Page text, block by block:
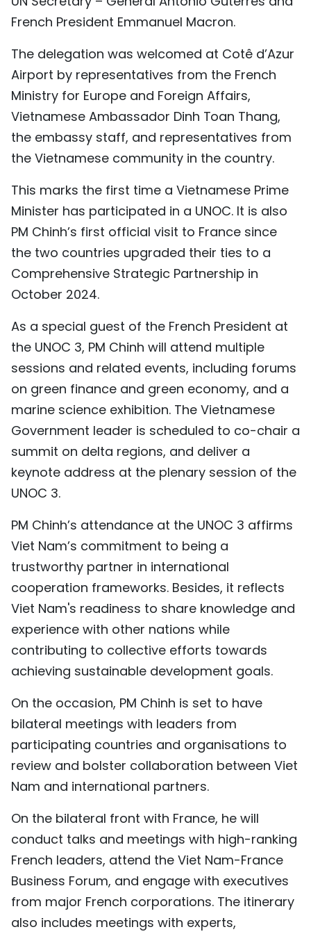
TIẾNG VIỆT
中文
FRANÇAIS
РУССКИЙ
French President Emmanuel Macron.
The delegation was welcomed at Cotê d’Azur
Airport by representatives from the French
Ministry for Europe and Foreign Affairs,
Vietnamese Ambassador Dinh Toan Thang,
the embassy staff, and representatives from
the Vietnamese community in the country.
This marks the first time a Vietnamese Prime
Minister has participated in a UNOC. It is also
PM Chinh’s first official visit to France since
the two countries upgraded their ties to a
Comprehensive Strategic Partnership in
October 2024.
As a special guest of the French President at
the UNOC 3, PM Chinh will attend multiple
sessions and related events, including forums
on green finance and green economy, and a
marine science exhibition. The Vietnamese
Government leader is scheduled to co-chair a
summit on delta regions, and deliver a
keynote address at the plenary session of the
UNOC 3.
PM Chinh’s attendance at the UNOC 3 affirms
Viet Nam’s commitment to being a
trustworthy partner in international
cooperation frameworks. Besides, it reflects
Viet Nam's readiness to share knowledge and
experience with other nations while
contributing to collective efforts towards
achieving sustainable development goals.
On the occasion, PM Chinh is set to have
bilateral meetings with leaders from
participating countries and organisations to
review and bolster collaboration between Viet
Nam and international partners.
On the bilateral front with France, he will
conduct talks and meetings with high-ranking
French leaders, attend the Viet Nam-France
Business Forum, and engage with executives
from major French corporations. The itinerary
also includes meetings with experts,